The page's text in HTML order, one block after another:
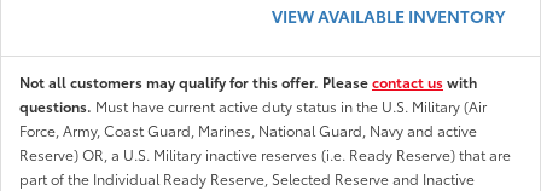
VIEW AVAILABLE INVENTORY
Not all customers may qualify for this offer. Pleasecontact uswith
questions. Must have current active duty status in the U.S. Military (Air
Force, Army, Coast Guard, Marines, National Guard, Navy and active
Reserve) OR, a U.S. Military inactive reserves (i.e. Ready Reserve) that are
part of the Individual Ready Reserve, Selected Reserve and Inactive